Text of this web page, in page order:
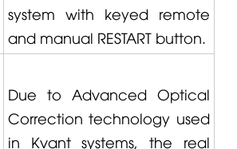
system with keyed remote
and manual RESTART button.
Due to Advanced Optical
Correction technology used
in Kvantsystems, the real